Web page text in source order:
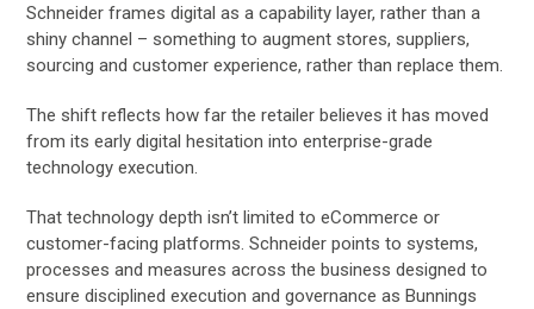
Schneider frames digital as a capability layer, rather than a
shiny channel – something to augment stores, suppliers,
sourcing and customer experience, rather than replace them.
The shift reflects how far the retailer believes it has moved
from its early digital hesitation into enterprise-grade
technology execution.
That technology depth isn’t limited to eCommerce or
customer-facing platforms. Schneider points to systems,
processes and measures across the business designed to
ensure disciplined execution and governance as Bunnings